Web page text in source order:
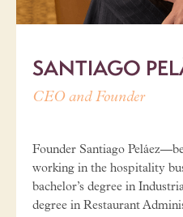
SANTIAGO
CEO and Founder
Founder Santiago
working in the hospitality
bachelor’s degree in
degree in Restaurant